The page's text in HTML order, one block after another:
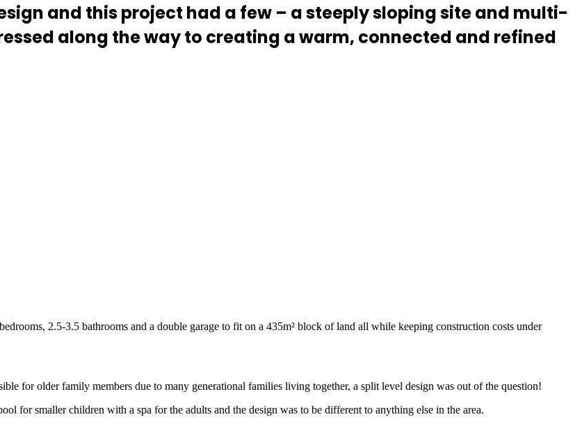
and this project had a few – a steeply sloping site and multi-
along the way to creating a warm, connected and refined
2.5-3.5 bathrooms and a double garage to fit on a 435m² block of land all while keeping construction costs under
for older family members due to many generational families living together, a split level design was out of the question!
for smaller children with a spa for the adults and the design was to be different to anything else in the area.